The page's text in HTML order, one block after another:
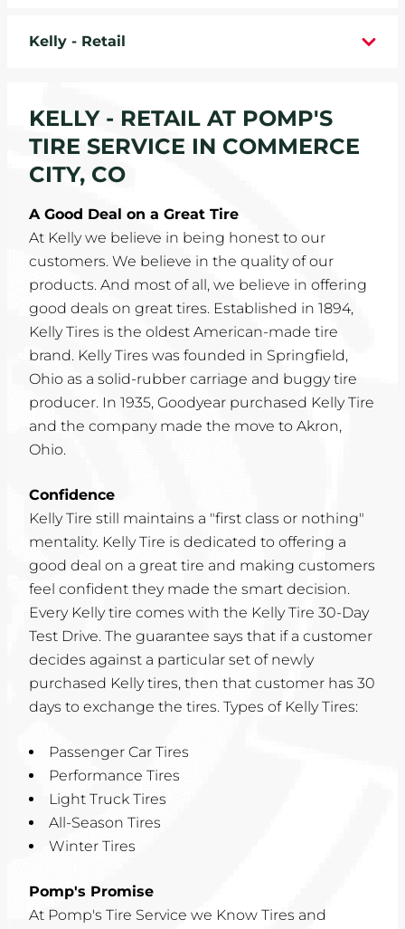
SERVICE COUPONS
ABOUT
LOCATIONS
CAREERS
COMMUNITY
Kelly - Retail
KELLY - RETAIL AT POMP'S
TIRE SERVICE IN COMMERCE
CITY, CO
A Good Deal on a Great Tire
At Kelly we believe in being honest to our
customers. We believe in the quality of our
products. And most of all, we believe in offering
good deals on great tires. Established in 1894,
Kelly Tires is the oldest American-made tire
brand. Kelly Tires was founded in Springfield,
Ohio as a solid-rubber carriage and buggy tire
producer. In 1935, Goodyear purchased Kelly Tire
and the company made the move to Akron,
Ohio.
Confidence
Kelly Tire still maintains a "first class or nothing"
mentality. Kelly Tire is dedicated to offering a
good deal on a great tire and making customers
feel confident they made the smart decision.
Every Kelly tire comes with the Kelly Tire 30-Day
Test Drive. The guarantee says that if a customer
decides against a particular set of newly
purchased Kelly tires, then that customer has 30
days to exchange the tires. Types of Kelly Tires:
Passenger Car Tires
Performance Tires
Light Truck Tires
All-Season Tires
Winter Tires
Pomp's Promise
At Pomp's Tire Service we Know Tires and